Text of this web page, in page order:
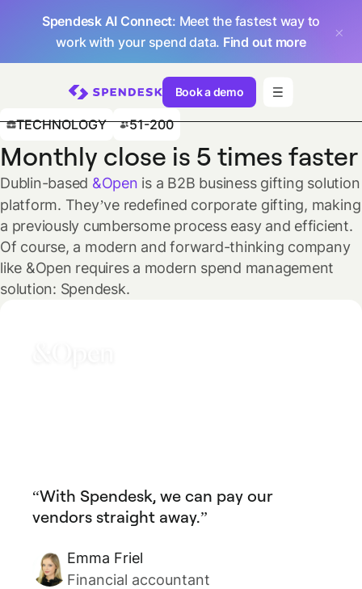
Spendesk AI Connect: Meet the fastest way to
work with your spend data. Find out more
Book a demo
TECHNOLOGY 51-200
Monthly close is 5 times faster
Dublin-based &Open is a B2B business gifting solution
platform. They’ve redefined corporate gifting, making
a previously cumbersome process easy and efficient.
Of course, a modern and forward-thinking company
like &Open requires a modern spend management
solution: Spendesk.
With Spendesk, we can pay our
vendors straight away.
Emma Friel
Financial accountant